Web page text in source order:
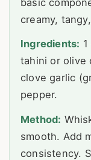
creamy,
Ingredients:
tahini or olive
clove garlic
pepper.
Method:
smooth. Add
consistency.